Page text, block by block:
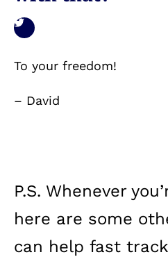
To your freedom!
– David
P.S. Whenever
here are some
can help fast